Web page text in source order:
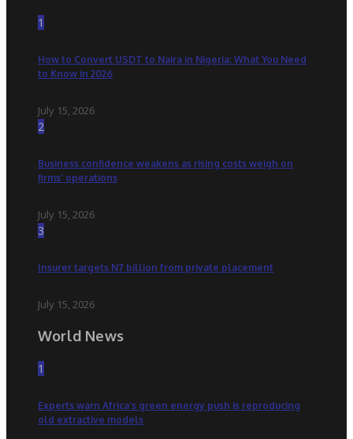
1
How to Convert USDT to Naira in Nigeria: What You Need
to Know in 2026
July 15, 2026
2
Business confidence weakens as rising costs weigh on
firms’ operations
July 15, 2026
3
Insurer targets N7 billion from private placement
July 15, 2026
World News
1
Experts warn Africa’s green energy push is reproducing
old extractive models